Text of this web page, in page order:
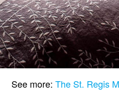
See more:The St. Regis